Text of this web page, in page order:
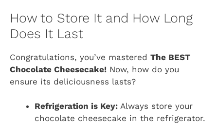
How to Store It and How Long
Does It Last
Congratulations, you’ve mastered The BEST
Chocolate Cheesecake! Now, how do you
ensure its deliciousness lasts?
Refrigeration is Key: Always store your
chocolate cheesecake in the refrigerator.